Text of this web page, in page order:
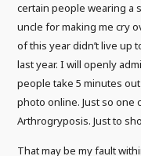
certain people wearing a
uncle for making me cry
of this year didn’t live up
last year. I will openly
people take 5 minutes
photo online. Just so
Arthrogryposis. Just to
That may be my fault